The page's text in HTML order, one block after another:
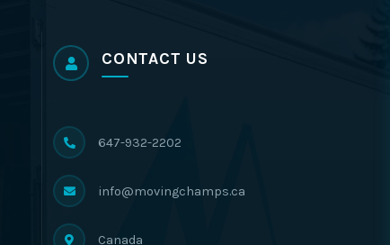
CONTACT US
647-932-2202
info@movingchamps.ca
Canada